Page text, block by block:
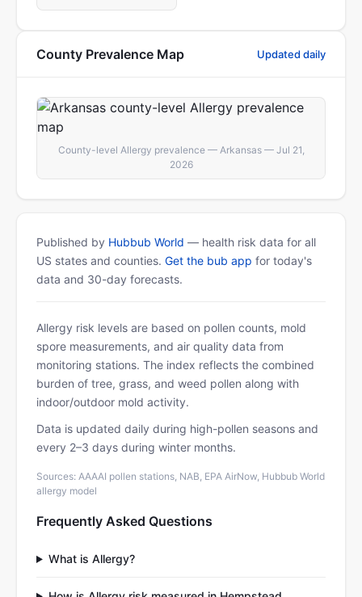
County Prevalence Map Updated daily
County-level Allergy prevalence — Arkansas — Jul 21,
2026
Published by Hubbub World — health risk data for all
US states and counties. Get the bub app for today's
data and 30-day forecasts.
Allergy risk levels are based on pollen counts, mold
spore measurements, and air quality data from
monitoring stations. The index reflects the combined
burden of tree, grass, and weed pollen along with
indoor/outdoor mold activity.
Data is updated daily during high-pollen seasons and
every 2–3 days during winter months.
Sources: AAAAI pollen stations, NAB, EPA AirNow, Hubbub World
allergy model
Frequently Asked Questions
What is Allergy?